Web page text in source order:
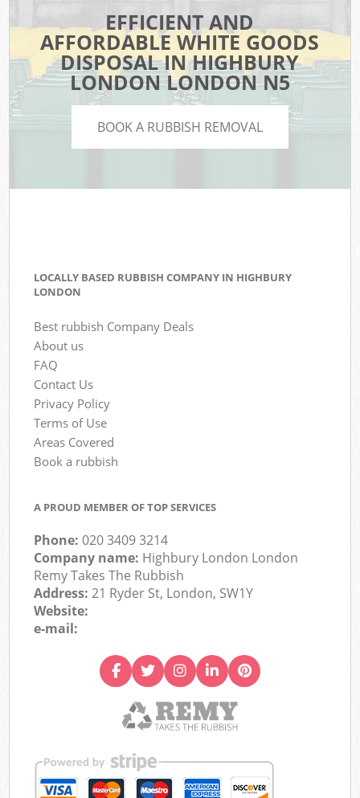
EFFICIENT AND
AFFORDABLE WHITE GOODS
DISPOSAL IN HIGHBURY
LONDON LONDON N5
BOOK A RUBBISH REMOVAL
LOCALLY BASED RUBBISH COMPANY IN HIGHBURY
LONDON
Best rubbish Company Deals
About us
FAQ
Contact Us
Privacy Policy
Terms of Use
Areas Covered
Book a rubbish
A PROUD MEMBER OF TOP SERVICES
Phone:020 3409 3214
Company name: Highbury London London
Remy Takes The Rubbish
Address:21 Ryder St, London, SW1Y
Website:
e-mail: